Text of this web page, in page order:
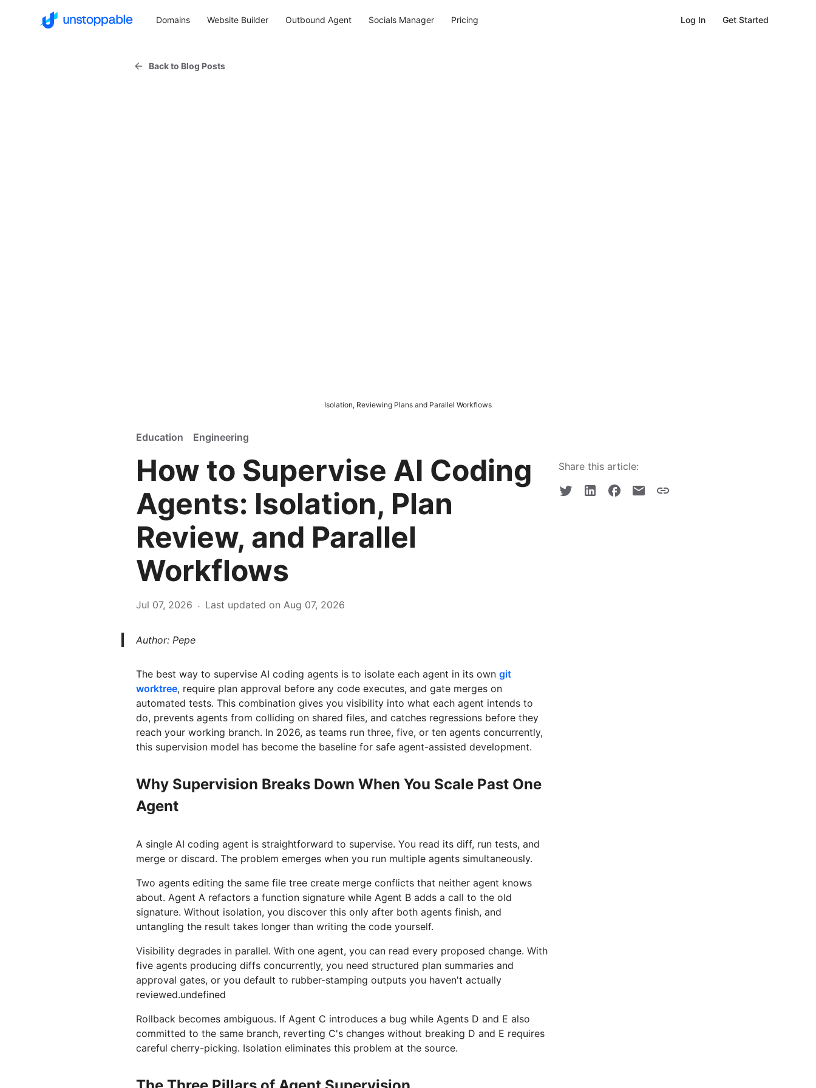
Domains Website Builder Outbound Agent Socials Manager Pricing Log In Get Started
Back to Blog Posts
Isolation, Reviewing Plans and Parallel Workflows
Education Engineering
How to Supervise AI Coding
Agents: Isolation, Plan
Review, and Parallel
Workflows
Jul 07, 2026 · Last updated on Aug 07, 2026
Share this article:
Author: Pepe
The best way to supervise AI coding agents is to isolate each agent in its own git
worktree, require plan approval before any code executes, and gate merges on
automated tests. This combination gives you visibility into what each agent intends to
do, prevents agents from colliding on shared files, and catches regressions before they
reach your working branch. In 2026, as teams run three, five, or ten agents concurrently,
this supervision model has become the baseline for safe agent-assisted development.
Why Supervision Breaks Down When You Scale Past One
Agent
A single AI coding agent is straightforward to supervise. You read its diff, run tests, and
merge or discard. The problem emerges when you run multiple agents simultaneously.
Two agents editing the same file tree create merge conflicts that neither agent knows
about. Agent A refactors a function signature while Agent B adds a call to the old
signature. Without isolation, you discover this only after both agents finish, and
untangling the result takes longer than writing the code yourself.
Visibility degrades in parallel. With one agent, you can read every proposed change. With
five agents producing diffs concurrently, you need structured plan summaries and
approval gates, or you default to rubber-stamping outputs you haven't actually
reviewed.undefined
Rollback becomes ambiguous. If Agent C introduces a bug while Agents D and E also
committed to the same branch, reverting C's changes without breaking D and E requires
careful cherry-picking. Isolation eliminates this problem at the source.